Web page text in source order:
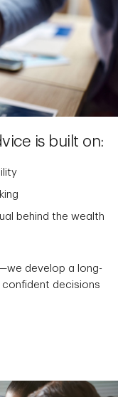
is built on:
behind the wealth
develop a long-
confident decisions